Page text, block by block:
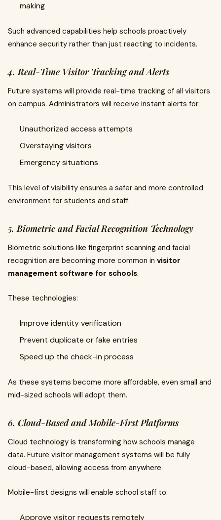
making
Such advanced capabilities help schools proactively
enhance security rather than just reacting to incidents.
4. Real-Time Visitor Tracking and Alerts
Future systems will provide real-time tracking of all visitors
on campus. Administrators will receive instant alerts for:
Unauthorized access attempts
Overstaying visitors
Emergency situations
This level of visibility ensures a safer and more controlled
environment for students and staff.
5. Biometric and Facial Recognition Technology
Biometric solutions like fingerprint scanning and facial
recognition are becoming more common in visitor
management software for schools.
These technologies:
Improve identity verification
Prevent duplicate or fake entries
Speed up the check-in process
As these systems become more affordable, even small and
mid-sized schools will adopt them.
6. Cloud-Based and Mobile-First Platforms
Cloud technology is transforming how schools manage
data. Future visitor management systems will be fully
cloud-based, allowing access from anywhere.
Mobile-first designs will enable school staff to:
Approve visitor requests remotely